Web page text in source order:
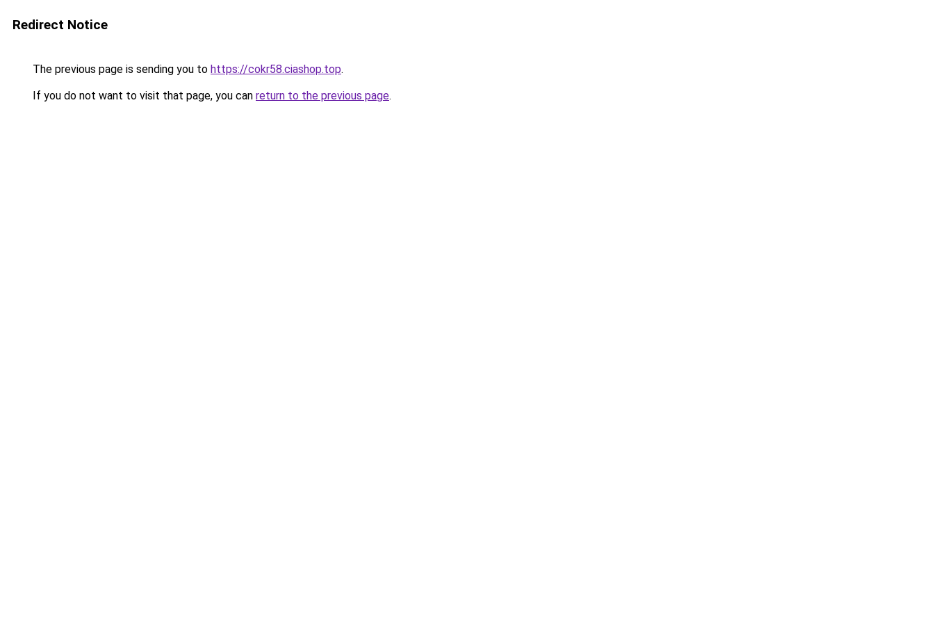
Redirect Notice
The previous page is sending you to https://cokr58.ciashop.top.
If you do not want to visit that page, you can return to the previous page.